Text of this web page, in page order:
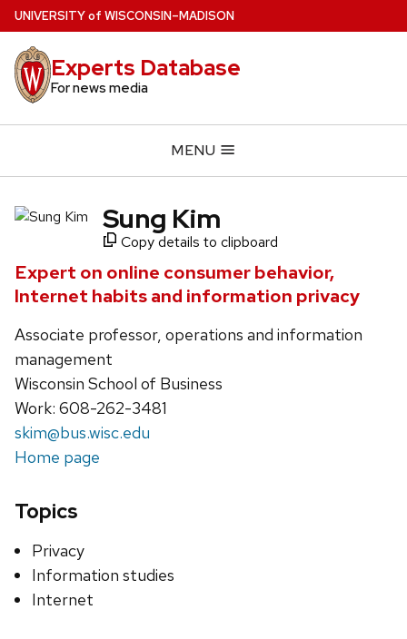
Skip
to
main
content
UNIVERSITYof WISCONSIN–MADISON
Experts Database
For news media
MENU
Sung Kim
Copy details to clipboard
Expert on online consumer behavior,
Internet habits and information privacy
Associate professor, operations and information
management
Wisconsin School of Business
Work: 608-262-3481
skim@bus.wisc.edu
Home page
Topics
Privacy
Information studies
Internet